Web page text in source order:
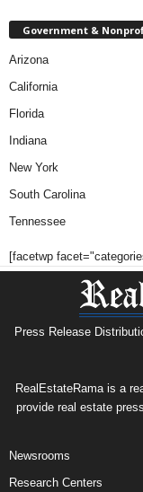
Government &
Arizona
California
Florida
Indiana
New York
South Carolina
Tennessee
[facetwp
Press Release
RealEstateRama is a
provide real estate
Newsrooms
Research Centers